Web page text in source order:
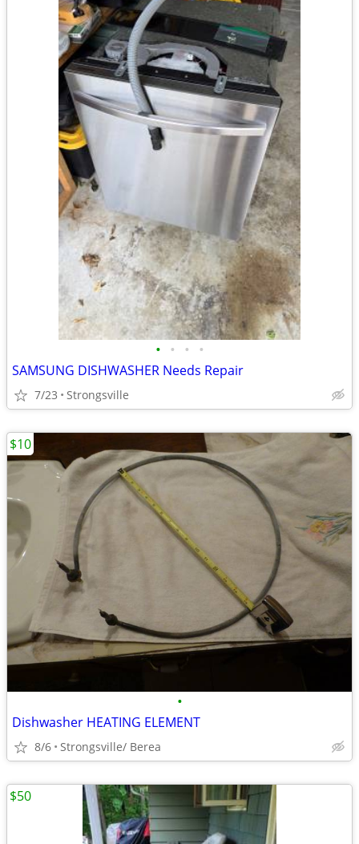
• • • •
SAMSUNG DISHWASHER Needs Repair
7/23 Strongsville
•
Dishwasher HEATING ELEMENT
8/6 Strongsville/ Berea
$10
$50